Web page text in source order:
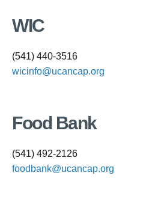
WIC
(541) 440-3516
wicinfo@ucancap.org
Food Bank
(541) 492-2126
foodbank@ucancap.org